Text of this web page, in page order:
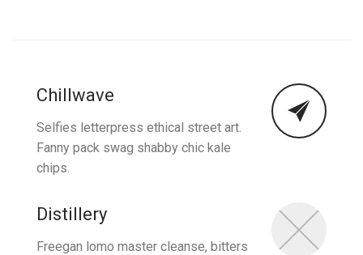
Chillwave
Selfies letterpress ethical street art.
Fanny pack swag shabby chic kale
chips.
Distillery
Freegan lomo master cleanse, bitters